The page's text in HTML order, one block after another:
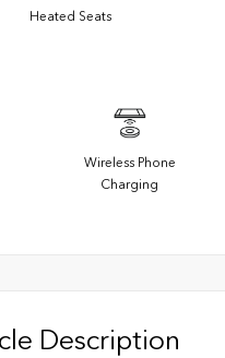
Heated Seats
Wireless Phone
Charging
Description